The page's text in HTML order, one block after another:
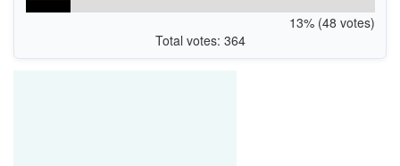
13% (48 votes)
Total votes: 364